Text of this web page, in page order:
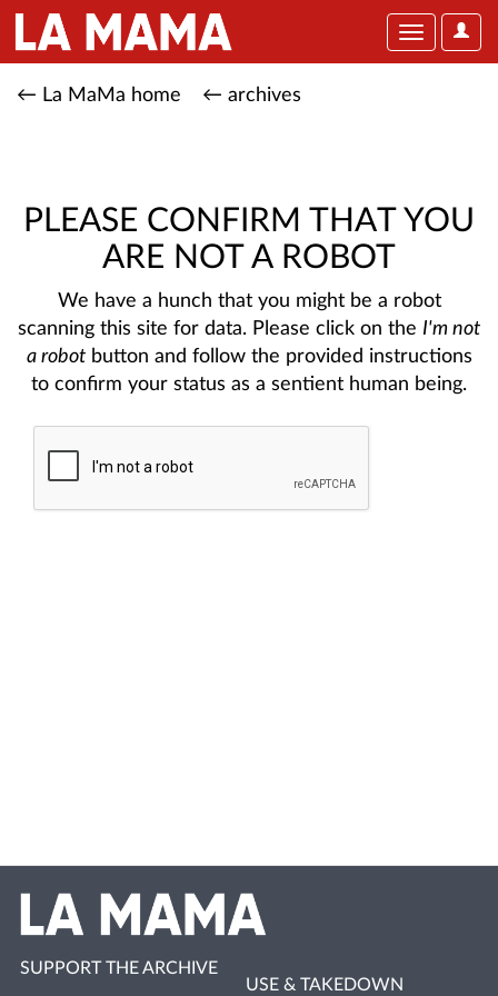
User
Toggle
← La MaMa home ← archives
PLEASE CONFIRM THAT YOU
ARE NOT A ROBOT
We have a hunch that you might be a robot
scanning this site for data. Please click on the I'm not
a robotbutton and follow the provided instructions
to confirm your status as a sentient human being.
SUPPORT THE ARCHIVE
USE & TAKEDOWN